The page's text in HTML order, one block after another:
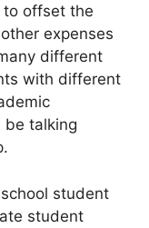
to offset the
expenses
different
with different
be talking
student
student